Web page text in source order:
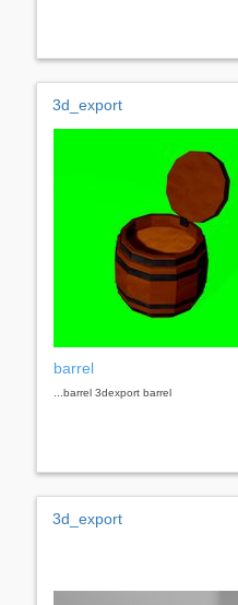
3d_export
barrel
...barrel 3dexport barrel
3d_export